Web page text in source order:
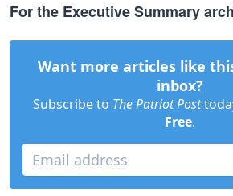
For the Executive Summary
Want more articles like
inbox?
Subscribe to The Patriot Post
Free.